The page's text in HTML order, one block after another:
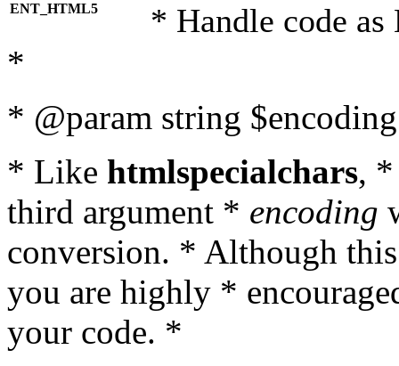
ENT_HTML5 * Handle code
*
* @param string
* Like htmlspecialchars,
third argument * encoding
conversion. * Although
you are highly *
your code. *